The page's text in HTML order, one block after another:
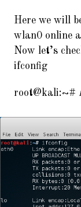
Here we will
wlan0 online
Now let’s
ifconfig
root@kali:~#